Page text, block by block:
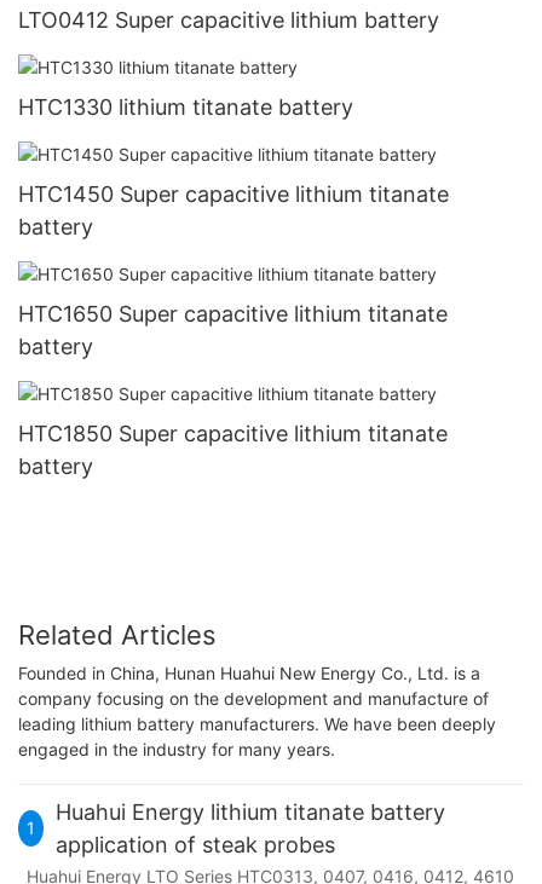
LTO0412 Super capacitive lithium battery
HTC1330 lithium titanate battery
HTC1450 Super capacitive lithium titanate
battery
HTC1650 Super capacitive lithium titanate
battery
HTC1850 Super capacitive lithium titanate
battery
Related Articles
Founded in China, Hunan Huahui New Energy Co., Ltd. is a
company focusing on the development and manufacture of
leading lithium battery manufacturers. We have been deeply
engaged in the industry for many years.
1
Huahui Energy lithium titanate battery
application of steak probes
Huahui Energy LTO Series HTC0313, 0407, 0416, 0412, 4610